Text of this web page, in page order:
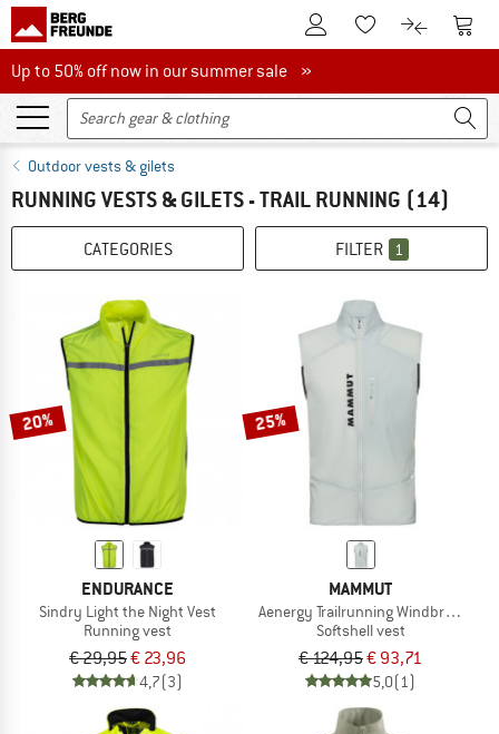
To Customer Account
To Wishlist.To product
To
Up to 50% off now in our summer sale
Up to 50% off now in our summer sale »
Outdoor vests & gilets
RUNNING VESTS & GILETS - TRAIL RUNNING (14)
CATEGORIES FILTER 1
20%
ENDURANCE
Sindry Light the Night Vest
Running vest
€ 29,95€ 23,96
4,7(3)
25%
MAMMUT
Aenergy Trailrunning Windbreaker
Softshell vest
€ 124,95€ 93,71
5,0(1)